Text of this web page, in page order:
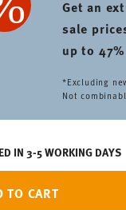
Get an
sale
up to
*Excluding
Not
IN 3-5 WORKING DAYS
TO CART